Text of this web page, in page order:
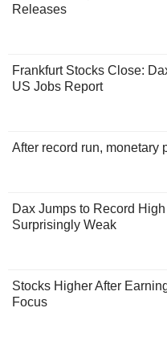
Releases
Frankfurt Stocks Close:
US Jobs Report
After record run, monetary
Dax Jumps to Record
Surprisingly Weak
Stocks Higher After
Focus